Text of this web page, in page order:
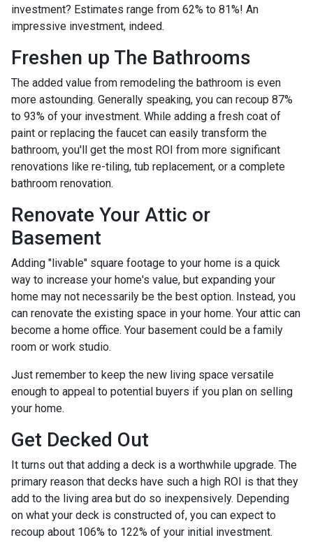
investment? Estimates range from 62% to 81%! An
impressive investment, indeed.
Freshen up The Bathrooms
The added value from remodeling the bathroom is even
more astounding. Generally speaking, you can recoup 87%
to 93% of your investment. While adding a fresh coat of
paint or replacing the faucet can easily transform the
bathroom, you'll get the most ROI from more significant
renovations like re-tiling, tub replacement, or a complete
bathroom renovation.
Renovate Your Attic or
Basement
Adding "livable" square footage to your home is a quick
way to increase your home's value, but expanding your
home may not necessarily be the best option. Instead, you
can renovate the existing space in your home. Your attic can
become a home office. Your basement could be a family
room or work studio.
Just remember to keep the new living space versatile
enough to appeal to potential buyers if you plan on selling
your home.
Get Decked Out
It turns out that adding a deck is a worthwhile upgrade. The
primary reason that decks have such a high ROI is that they
add to the living area but do so inexpensively. Depending
on what your deck is constructed of, you can expect to
recoup about 106% to 122% of your initial investment.